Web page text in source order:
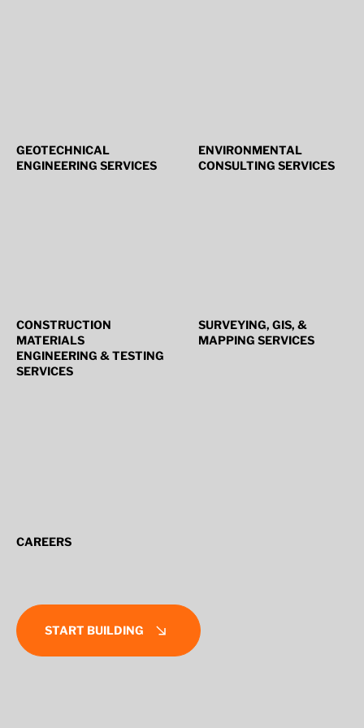
CAREERS
START BUILDING
GEOTECHNICAL
ENGINEERING SERVICES
ENVIRONMENTAL
CONSULTING SERVICES
CONSTRUCTION
MATERIALS
ENGINEERING & TESTING
SERVICES
SURVEYING, GIS, &
MAPPING SERVICES